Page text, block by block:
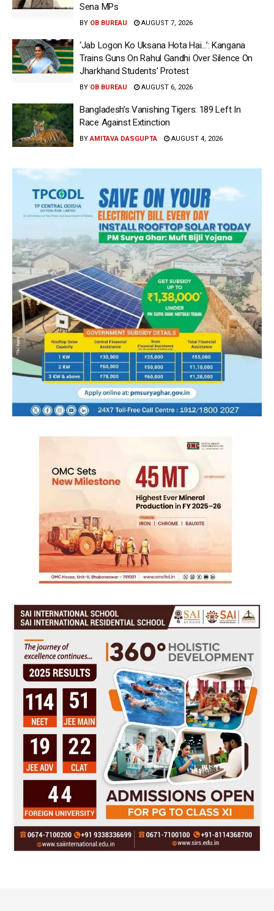
Sena MPs
BY OB BUREAU AUGUST 7, 2026
‘Jab Logon Ko Uksana Hota Hai…’: Kangana
Trains Guns On Rahul Gandhi Over Silence On
Jharkhand Students’ Protest
BY OB BUREAU AUGUST 6, 2026
Bangladesh’s Vanishing Tigers: 189 Left In
Race Against Extinction
BY AMITAVA DASGUPTA AUGUST 4, 2026